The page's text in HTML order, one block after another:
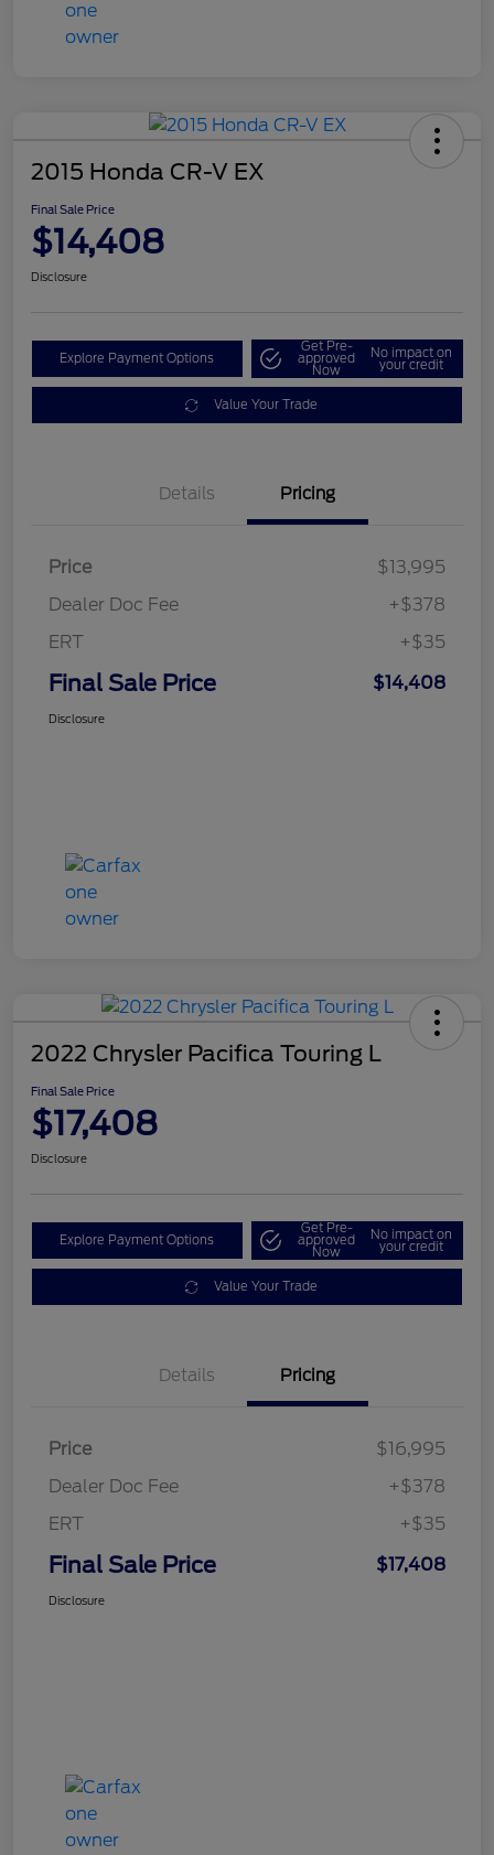
2015 Honda CR-V EX
Final Sale Price
$14,408
Disclosure
Explore Payment Options
Get Pre-
approved
Now
No impact on
your credit
Value Your Trade
Details Pricing
Price
$13,995
Dealer Doc Fee
+$378
ERT
+$35
Final Sale Price $14,408
Disclosure
2022 Chrysler Pacifica Touring L
Final Sale Price
$17,408
Disclosure
Explore Payment Options
Get Pre-
approved
Now
No impact on
your credit
Value Your Trade
Details Pricing
Price
$16,995
Dealer Doc Fee
+$378
ERT
+$35
Final Sale Price $17,408
Disclosure